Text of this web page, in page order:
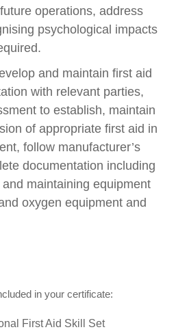
operations, address
psychological impacts
and maintain first aid
with relevant parties,
to establish, maintain
of appropriate first aid in
follow manufacturer’s
documentation including
maintaining equipment
oxygen equipment and
in your certificate:
First Aid Skill Set